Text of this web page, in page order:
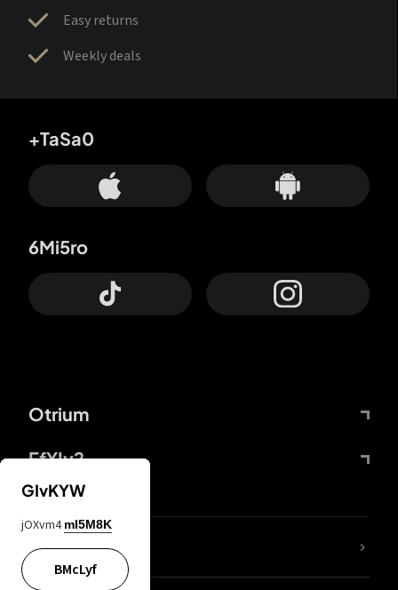
Easy returns
Weekly deals
Otrium
FfYIy2
+TaSa0
6Mi5ro
lYGfRP
GIvKYW
jOXvm4 mI5M8K
BMcLyf